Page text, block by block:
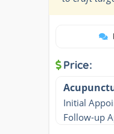
Price:
Initial
Follow-up